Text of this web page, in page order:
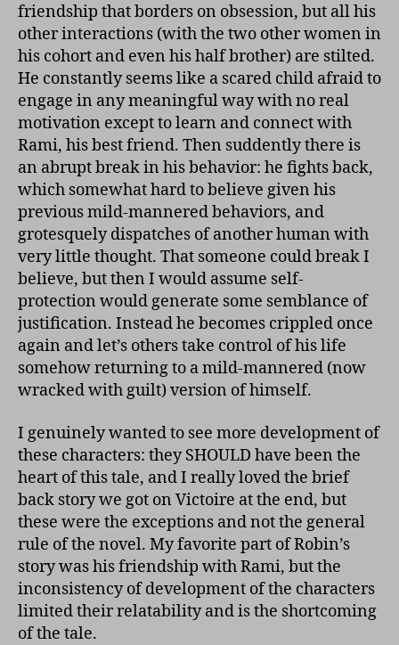
friendship that borders on obsession, but all his
other interactions (with the two other women in
his cohort and even his half brother) are stilted.
He constantly seems like a scared child afraid to
engage in any meaningful way with no real
motivation except to learn and connect with
Rami, his best friend. Then suddently there is
an abrupt break in his behavior: he fights back,
which somewhat hard to believe given his
previous mild-mannered behaviors, and
grotesquely dispatches of another human with
very little thought. That someone could break I
believe, but then I would assume self-
protection would generate some semblance of
justification. Instead he becomes crippled once
again and let’s others take control of his life
somehow returning to a mild-mannered (now
wracked with guilt) version of himself.
I genuinely wanted to see more development of
these characters: they SHOULD have been the
heart of this tale, and I really loved the brief
back story we got on Victoire at the end, but
these were the exceptions and not the general
rule of the novel. My favorite part of Robin’s
story was his friendship with Rami, but the
inconsistency of development of the characters
limited their relatability and is the shortcoming
of the tale.